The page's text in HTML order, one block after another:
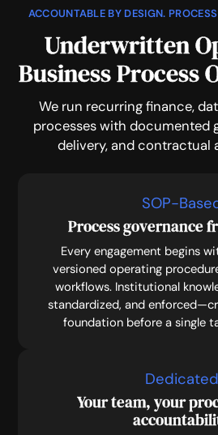
ACCOUNTABLE BY DESIGN.
Underwritten
Business Process
We run recurring finance,
processes with documented
delivery, and contractual
SOP-
Process governance
Every engagement begins
versioned operating
workflows. Institutional
standardized, and
foundation before a single
Dedicated
Your team, your